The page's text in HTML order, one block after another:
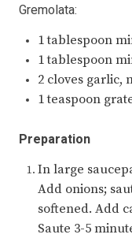
Gremolata:
1 tablespoon
1 tablespoon
2 cloves garlic,
1 teaspoon
Preparation
In large
Add onions;
softened. Add
Saute 3-5